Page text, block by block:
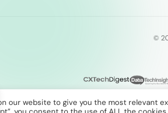
©
our website to give you the most relevant